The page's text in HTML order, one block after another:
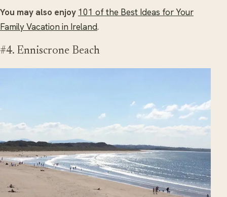
You may also enjoy 101 of the Best Ideas for Your
Family Vacation in Ireland.
#4. Enniscrone Beach